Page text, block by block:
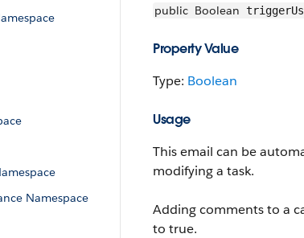
Namespace
public Boolean
Property Value
Type: Boolean
Usage
This email can be
modifying a task.
Adding comments to a
to true.